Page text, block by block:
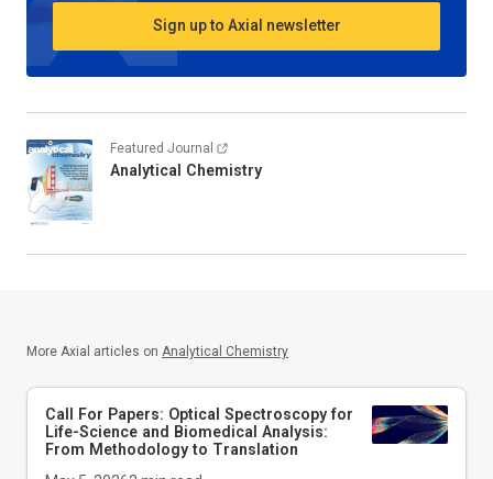
Sign up to Axial newsletter
Featured Journal
Analytical Chemistry
More Axial articles on Analytical Chemistry
Call For Papers: Optical Spectroscopy for
Life-Science and Biomedical Analysis:
From Methodology to Translation